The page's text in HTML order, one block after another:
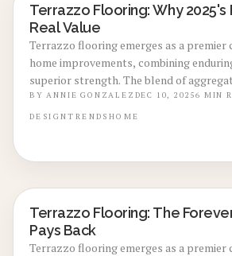
LOCAL DESIGN TRENDS
Terrazzo Flooring: Why 2025's
Real Value
Terrazzo flooring emerges as a premier
home improvements, combining
superior strength. The blend of
glass in a cement or epoxy matrix
sustainability, and enhanced market
BYANNIE GONZALEZ DEC 10, 20256 MIN
DESIGNTRENDS HOME
LOCAL DESIGN TRENDS
Terrazzo Flooring: The
Pays Back
Terrazzo flooring emerges as a premier